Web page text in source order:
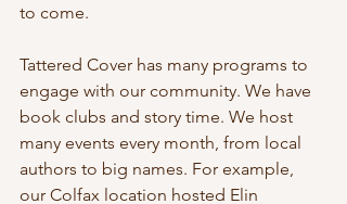
to come.
Tattered Cover has many programs to
engage with our community. We have
book clubs and story time. We host
many events every month, from local
authors to big names. For example,
our Colfax location hosted Elin